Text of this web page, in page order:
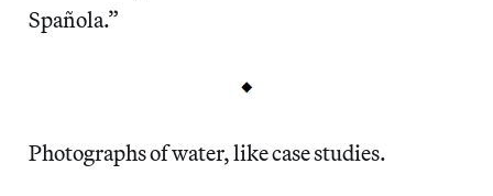
Spañola.”
Photographs of water, like case studies.